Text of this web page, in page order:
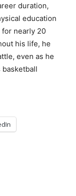
duration,
education
for nearly 20
his life, he
even as he